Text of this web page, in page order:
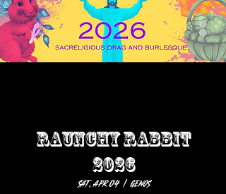
RAUNCHY RABBIT
2026
Sat, Apr 04
  |
GENOS